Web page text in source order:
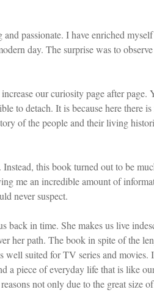
passionate. I have enriched
day. The surprise was to
our curiosity page after page.
to detach. It is because here there
of the people and their living
this book turned out to be
me an incredible amount of
never suspect.
back in time. She makes us live
her path. The book in spite of the
suited for TV series and movies.
a piece of everyday life that is like
not only due to the great size